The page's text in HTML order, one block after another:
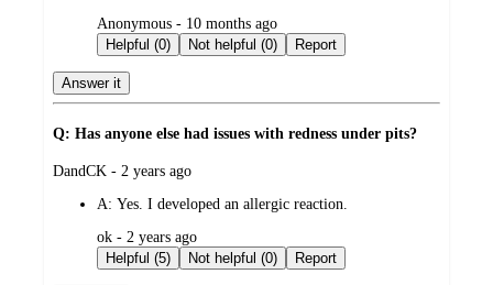
submitted
by
Anonymous - 10 months ago
Helpful (0)
Not helpful (0) Report
Answer it
Q: Has anyone else had issues with redness under pits?
submitted
DandCK - 2 years ago
A: Yes. I developed an allergic reaction.
submitted
by
ok - 2 years ago
Helpful (5)
Not helpful (0) Report